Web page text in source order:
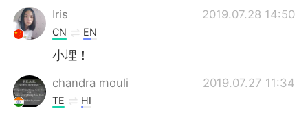
Iris 2019.07.28 14:50
CN EN
小埋！
chandra mouli 2019.07.27 11:34
TE HI